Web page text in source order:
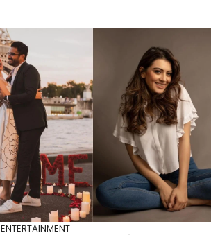
ENTERTAINMENT